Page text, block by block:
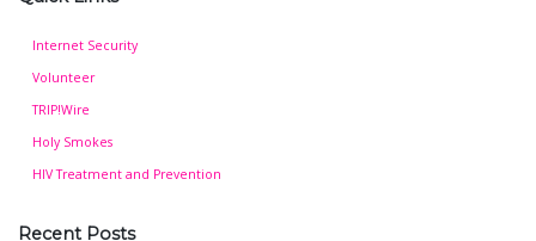
Internet Security
Volunteer
TRIP!Wire
Holy Smokes
HIV Treatment and Prevention
Recent Posts